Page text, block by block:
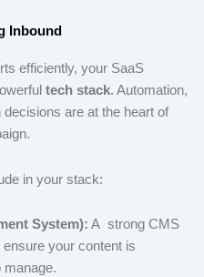
Inbound
efficiently, your SaaS
tech stack. Automation,
are at the heart of
in your stack:
System): A strong CMS
your content is
manage.